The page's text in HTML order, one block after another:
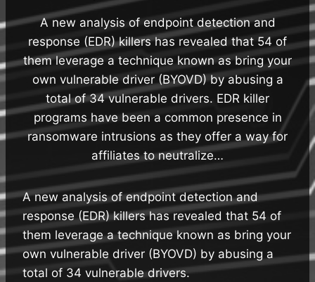
A new analysis of endpoint detection and
response (EDR) killers has revealed that 54 of
them leverage a technique known as bring your
own vulnerable driver (BYOVD) by abusing a
total of 34 vulnerable drivers. EDR killer
programs have been a common presence in
ransomware intrusions as they offer a way for
affiliates to neutralize…
A new analysis of endpoint detection and
response (EDR) killers has revealed that 54 of
them leverage a technique known as bring your
own vulnerable driver (BYOVD) by abusing a
total of 34 vulnerable drivers.